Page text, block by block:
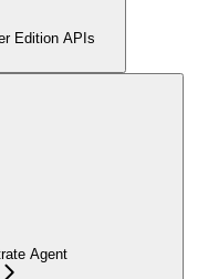
Edition APIs
Agent